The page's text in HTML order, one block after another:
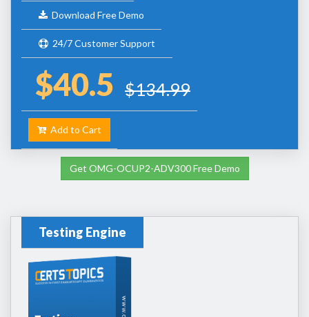
Download Free Demo
24/7 Customer Support
$40.5 $134.99
Add to Cart
Get OMG-OCUP2-ADV300 Free Demo
Testing Engine